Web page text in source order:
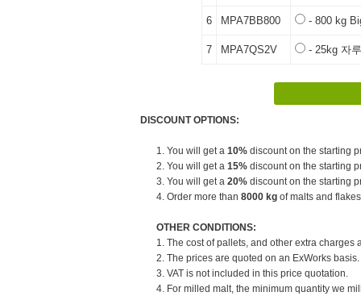
6 MPA7BB800 - 800 kg
7 MPA7QS2V - 25kg 자
DISCOUNT OPTIONS:
1. You will get a 10% discount on the starting
2. You will get a 15% discount on the starting
3. You will get a 20% discount on the starting
4. Order more than 8000 kg of malts and
OTHER CONDITIONS:
1. The cost of pallets, and other extra
2. The prices are quoted on an ExWorks
3. VAT is not included in this price quotation.
4. For milled malt, the minimum quantity we